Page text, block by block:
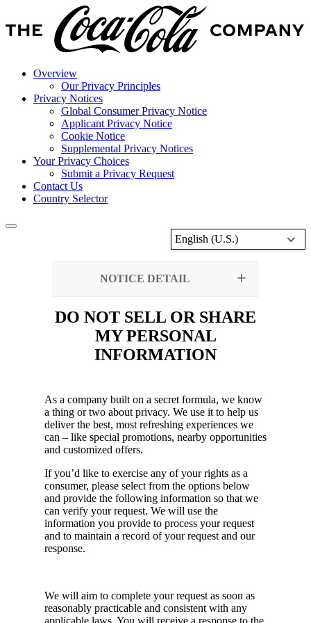
Overview
Our Privacy Principles
Privacy Notices
Global Consumer Privacy Notice
Applicant Privacy Notice
Cookie Notice
Supplemental Privacy Notices
Your Privacy Choices
Submit a Privacy Request
Contact Us
Country Selector
English (U.S.)
NOTICE DETAIL
DO NOT SELL OR SHARE
MY PERSONAL
INFORMATION
As a company built on a secret formula, we know
a thing or two about privacy. We use it to help us
deliver the best, most refreshing experiences we
can – like special promotions, nearby opportunities
and customized offers.
If you’d like to exercise any of your rights as a
consumer, please select from the options below
and provide the following information so that we
can verify your request. We will use the
information you provide to process your request
and to maintain a record of your request and our
response.
We will aim to complete your request as soon as
reasonably practicable and consistent with any
applicable laws. You will receive a response to the